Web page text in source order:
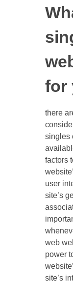
for
there
singles
factors
user
site’s
web
power
site’s